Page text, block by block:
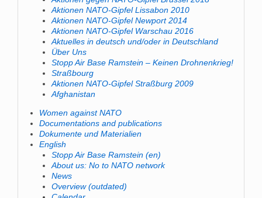
Aktionen NATO-Gipfel Lissabon 2010
Aktionen NATO-Gipfel Newport 2014
Aktionen NATO-Gipfel Warschau 2016
Aktuelles in deutsch und/oder in Deutschland
Über Uns
Stopp Air Base Ramstein – Keinen Drohnenkrieg!
Straßbourg
Aktionen NATO-Gipfel Straßburg 2009
Afghanistan
Women against NATO
Documentations and publications
Dokumente und Materialien
English
Stopp Air Base Ramstein (en)
About us: No to NATO network
News
Overview (outdated)